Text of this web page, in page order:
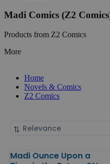
Madi Comics (Z2
Products from Z2 Comics
More
Home
Novels & Comics
Z2 Comics
Sort
Products
Madi Ounce Upon a